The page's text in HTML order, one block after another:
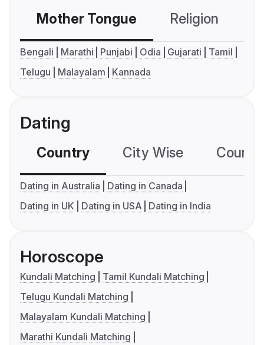
Mother Tongue Religion
Bengali Marathi Punjabi Odia Gujarati
Tamil
Telugu
Malayalam Kannada
Dating
Country City Wise
Dating in Australia
Dating in Canada
Dating in UK
Dating in USA Dating in India
Horoscope
Kundali Matching
Tamil Kundali Matching
Telugu Kundali Matching
Malayalam Kundali Matching
Marathi Kundali Matching